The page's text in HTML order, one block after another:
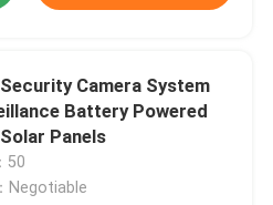
Camera System
Battery Powered
Panels
50
Negotiable